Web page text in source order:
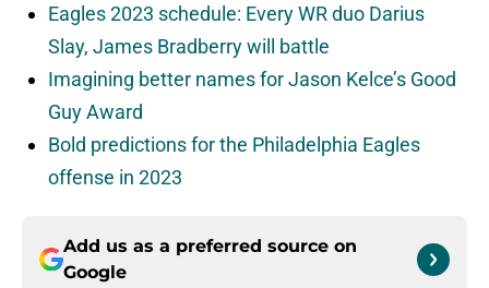
Eagles 2023 schedule: Every WR duo Darius
Slay, James Bradberry will battle
Imagining better names for Jason Kelce’s Good
Guy Award
Bold predictions for the Philadelphia Eagles
offense in 2023
Add us as a preferred source on
Google